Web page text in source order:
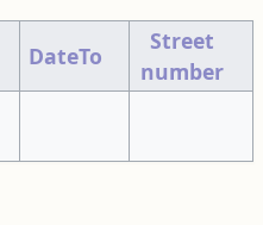
DateTo
Street
number